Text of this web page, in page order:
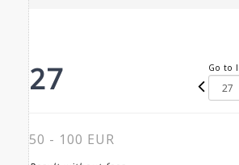
27 Go to
50 - 100 EUR